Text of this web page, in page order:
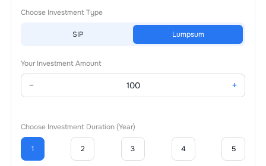
Choose Investment Type
SIP Lumpsum
Your Investment Amount
− +
Choose Investment Duration (Year)
1 2 3 4 5